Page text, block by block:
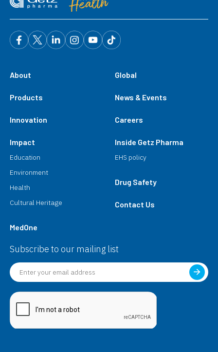
About
Products
Innovation
Impact
Education
Environment
Health
Cultural Heritage
MedOne
Global
News & Events
Careers
Inside Getz Pharma
EHS policy
Drug Safety
Contact Us
Subscribe to our mailing list